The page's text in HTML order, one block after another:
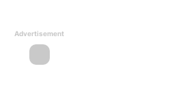
Advertisement